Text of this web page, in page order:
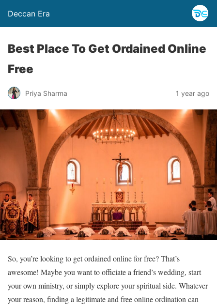
Deccan Era
Best Place To Get Ordained Online
Free
Priya Sharma 1 year ago
So, you’re looking to get ordained online for free? That’s
awesome! Maybe you want to officiate a friend’s wedding, start
your own ministry, or simply explore your spiritual side. Whatever
your reason, finding a legitimate and free online ordination can